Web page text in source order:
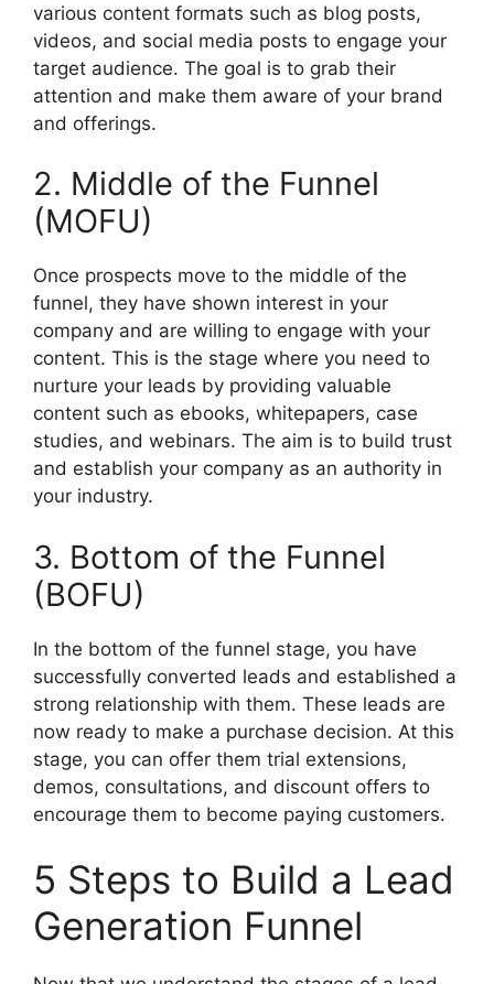
various content formats such as blog posts,
videos, and social media posts to engage your
target audience. The goal is to grab their
attention and make them aware of your brand
and offerings.
2. Middle of the Funnel
(MOFU)
Once prospects move to the middle of the
funnel, they have shown interest in your
company and are willing to engage with your
content. This is the stage where you need to
nurture your leads by providing valuable
content such as ebooks, whitepapers, case
studies, and webinars. The aim is to build trust
and establish your company as an authority in
your industry.
3. Bottom of the Funnel
(BOFU)
In the bottom of the funnel stage, you have
successfully converted leads and established a
strong relationship with them. These leads are
now ready to make a purchase decision. At this
stage, you can offer them trial extensions,
demos, consultations, and discount offers to
encourage them to become paying customers.
5 Steps to Build a Lead
Generation Funnel